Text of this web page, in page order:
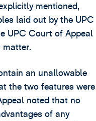
mentioned,
laid out by the UPC
UPC Court of Appeal
matter.
an unallowable
the two features were
noted that no
of any